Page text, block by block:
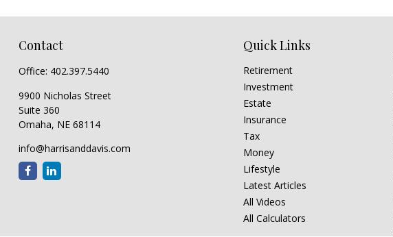
Contact
Office: 402.397.5440
9900 Nicholas Street
Suite 360
Omaha, NE 68114
info@harrisanddavis.com
Quick Links
Retirement
Investment
Estate
Insurance
Tax
Money
Lifestyle
Latest Articles
All Videos
All Calculators